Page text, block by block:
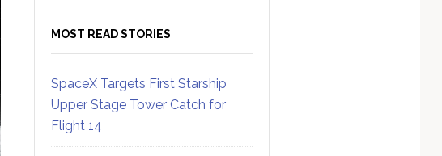
MOST READ STORIES
SpaceX Targets First Starship
Upper Stage Tower Catch for
Flight 14